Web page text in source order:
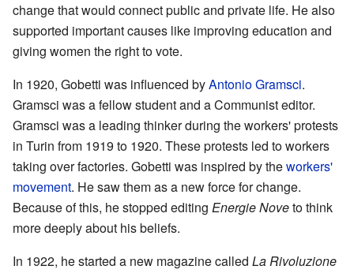
change that would connect public and private life. He also
supported important causes like improving education and
giving women the right to vote.
In 1920, Gobetti was influenced byAntonio Gramsci.
Gramsci was a fellow student and a Communist editor.
Gramsci was a leading thinker during the workers' protests
in Turin from 1919 to 1920. These protests led to workers
taking over factories. Gobetti was inspired by theworkers'
movement. He saw them as a new force for change.
Because of this, he stopped editing Energie Noveto think
more deeply about his beliefs.
In 1922, he started a new magazine called La Rivoluzione